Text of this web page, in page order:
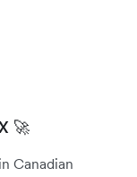
🚀
in Canadian